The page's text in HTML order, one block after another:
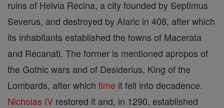
ruins of Helvia Recina, a city founded by Septimus
Severus, and destroyed by Alaric in 408, after which
its inhabitants established the towns of Macerata
and Recanati. The former is mentioned apropos of
the Gothic wars and of Desiderius, King of the
Lombards, after which time it fell into decadence.
Nicholas IV restored it and, in 1290, established